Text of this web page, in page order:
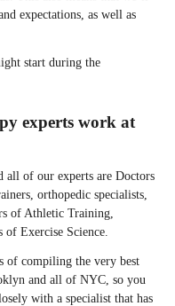
expectations, as well as
start during the
experts work at
all of our experts are Doctors
orthopedic specialists,
of Athletic Training,
Exercise Science.
of compiling the very best
and all of NYC, so you
with a specialist that has